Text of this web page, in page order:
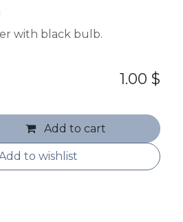
with black bulb.
Add to cart
to wishlist
1.00 $